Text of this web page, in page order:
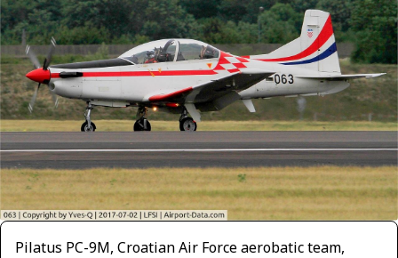
Pilatus PC-9M, Croatian Air Force aerobatic team,